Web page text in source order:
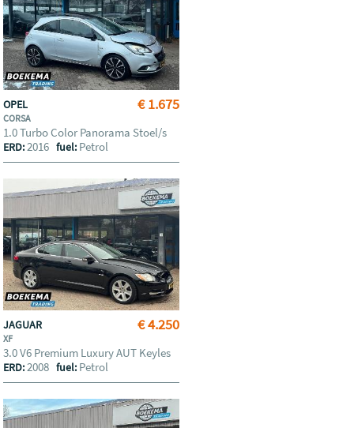
€ 1.675
OPEL
CORSA
1.0 Turbo Color Panorama Stoel/s
ERD:2016fuel: Petrol
€ 4.250
JAGUAR
XF
3.0 V6 Premium Luxury AUT Keyles
ERD:2008fuel: Petrol